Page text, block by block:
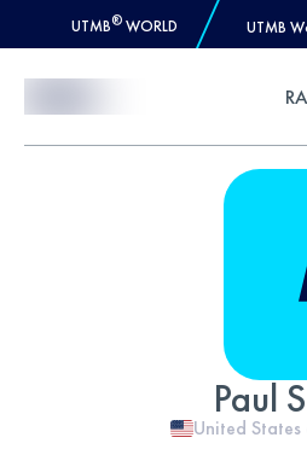
UTMB® WORLD UTMB
Paul
United